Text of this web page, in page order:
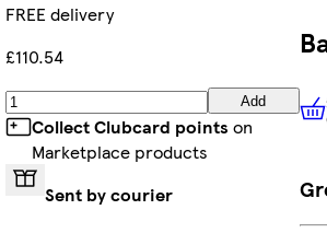
FREE delivery
£110.54
Add
Collect Clubcard points on
Marketplace products
Sent by courier